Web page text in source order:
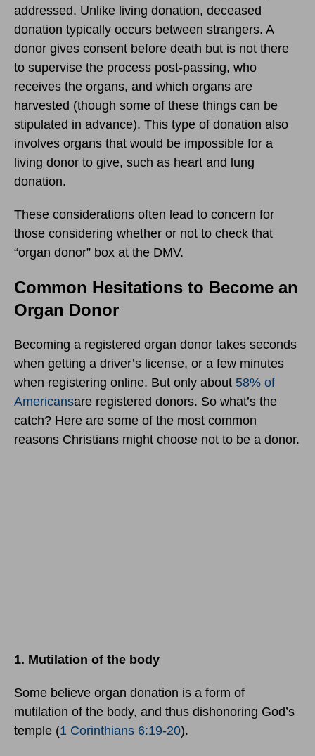
addressed. Unlike living donation, deceased
donation typically occurs between strangers. A
donor gives consent before death but is not there
to supervise the process post-passing, who
receives the organs, and which organs are
harvested (though some of these things can be
stipulated in advance). This type of donation also
involves organs that would be impossible for a
living donor to give, such as heart and lung
donation.
These considerations often lead to concern for
those considering whether or not to check that
“organ donor” box at the DMV.
Common Hesitations to Become an
Organ Donor
Becoming a registered organ donor takes seconds
when getting a driver’s license, or a few minutes
when registering online. But only about 58% of
Americansare registered donors. So what’s the
catch? Here are some of the most common
reasons Christians might choose not to be a donor.
1. Mutilation of the body
Some believe organ donation is a form of
mutilation of the body, and thus dishonoring God’s
temple (1 Corinthians 6:19-20).